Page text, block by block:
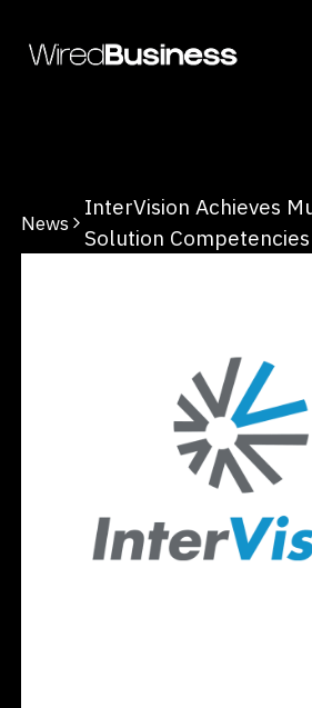
News
InterVision Achieves
Solution Competencies